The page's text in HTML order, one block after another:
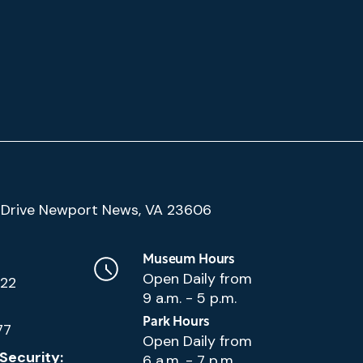
Newport News, VA 23606
Museum Hours
Open Daily from
9 a.m. - 5 p.m.
Park Hours
Open Daily from